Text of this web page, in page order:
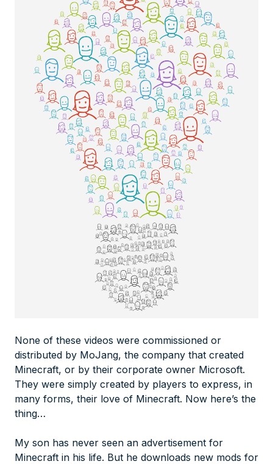
None of these videos were commissioned or
distributed by MoJang, the company that created
Minecraft, or by their corporate owner Microsoft.
They were simply created by players to express, in
many forms, their love of Minecraft. Now here’s the
thing…
My son has never seen an advertisement for
Minecraft in his life. But he downloads new mods for